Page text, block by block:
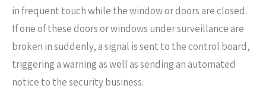
in frequent touch while the window or doors are closed.
If one of these doors or windows under surveillance are
broken in suddenly, a signal is sent to the control board,
triggering a warning as well as sending an automated
notice to the security business.